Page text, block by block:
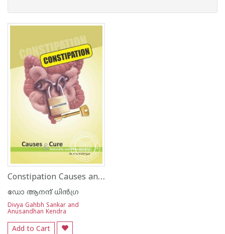
Constipation Causes and Cure
ഡോ ആനന്ദ് ധി‌ന്‍ഗ്ര
Divya Gahbh Sankar and
Anusandhan Kendra
Add to Cart